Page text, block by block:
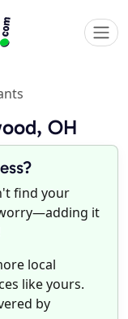
OH
find your
it
local
like yours.
by